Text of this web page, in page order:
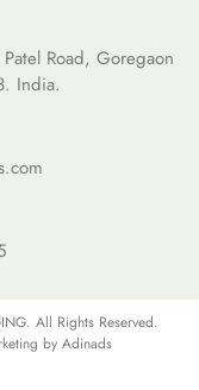
Road, Goregaon
India.
All Rights Reserved.
by Adinads